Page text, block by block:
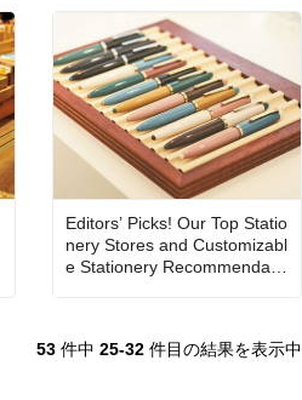
nthusiastic as our audience
Editors’ Picks! Our Top Statio
nery Stores and Customizabl
e Stationery Recommendatio
53 件中 25-32 件目の結果を表示中